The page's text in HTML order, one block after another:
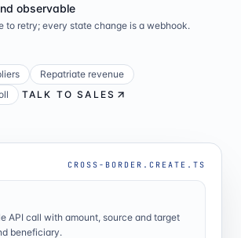
observable
to retry; every state change is a webhook.
Repatriate revenue
TALK TO SALES
CROSS-BORDER.CREATE.TS
API call with amount, source and target
beneficiary.